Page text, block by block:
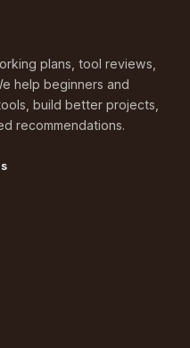
plans, tool reviews,
help beginners and
build better projects,
recommendations.